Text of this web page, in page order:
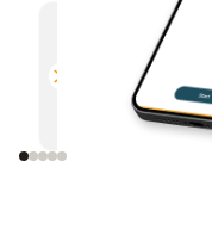
Compatible
enabled
instruments